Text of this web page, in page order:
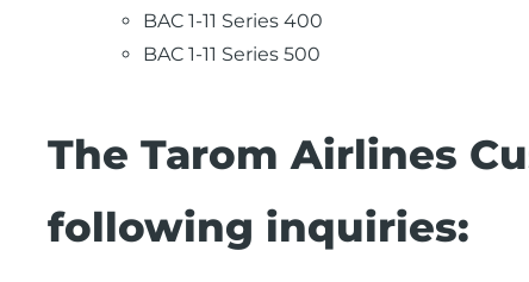
BAC 1-11 Series 400
BAC 1-11 Series 500
The Tarom Airlines
following inquiries: